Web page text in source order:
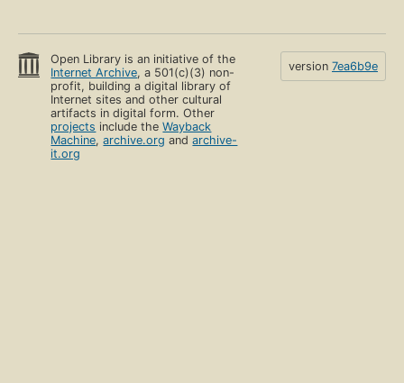
Open Library is an initiative of the
Internet Archive, a 501(c)(3) non-
profit, building a digital library of
Internet sites and other cultural
artifacts in digital form. Other
projects include theWayback
Machine,archive.org andarchive-
it.org
version 7ea6b9e